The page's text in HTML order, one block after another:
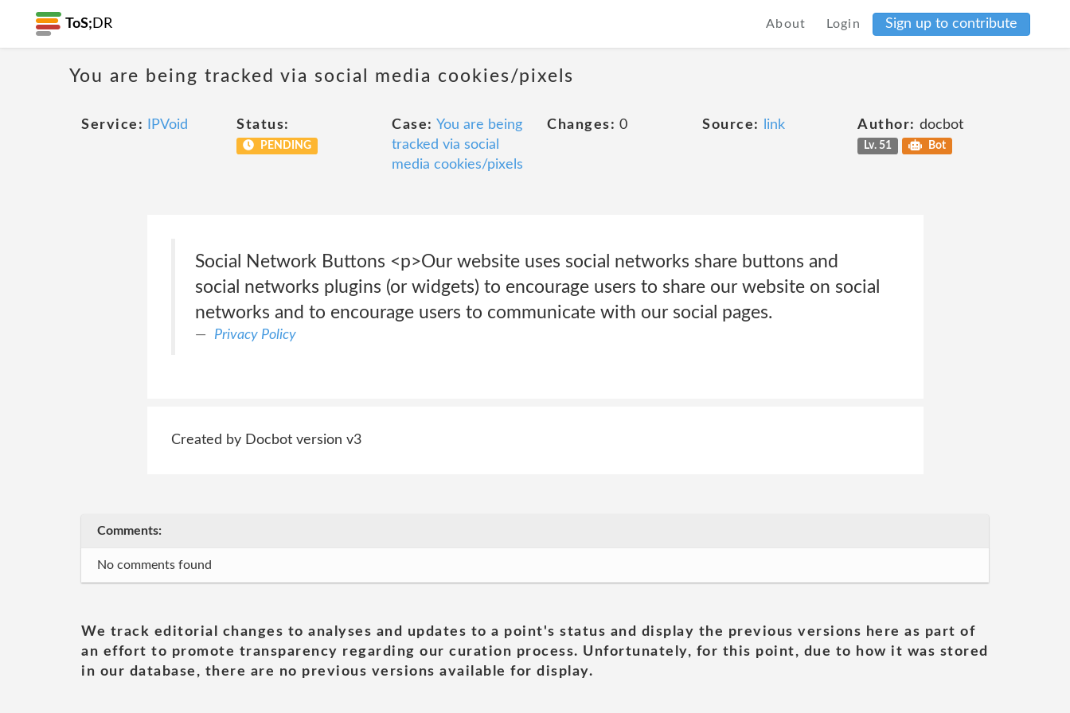
ToS; DR About Login Sign up to contribute
You are being tracked via social media cookies/pixels
Service: IPVoid Status:
PENDING
Case: You are being
tracked via social
media cookies/pixels
Changes: 0 Source: link Author: docbot
Lv. 51 Bot
Social Network Buttons <p>Our website uses social networks share buttons and
social networks plugins (or widgets) to encourage users to share our website on social
networks and to encourage users to communicate with our social pages.
Privacy Policy
Created by Docbot version v3
Comments:
No comments found
We track editorial changes to analyses and updates to a point's status and display the previous versions here as part of
an effort to promote transparency regarding our curation process. Unfortunately, for this point, due to how it was stored
in our database, there are no previous versions available for display.